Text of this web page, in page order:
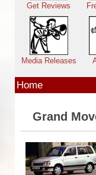
Get Reviews
Media Releases
Home
Grand